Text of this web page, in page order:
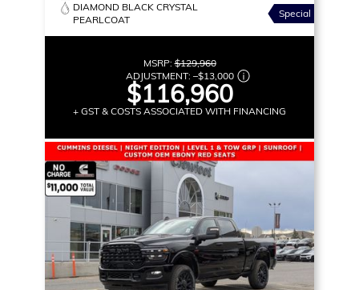
DIAMOND BLACK CRYSTAL
PEARLCOAT
Special
MSRP:$129,960
ADJUSTMENT: –$13,000
$116,960
+ GST & COSTS ASSOCIATED WITH FINANCING